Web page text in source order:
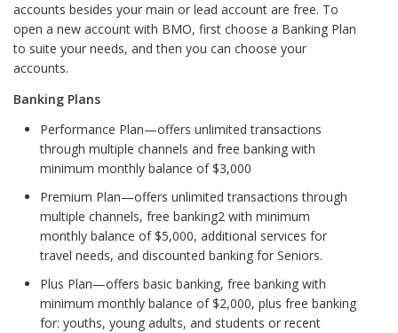
accounts besides your main or lead account are free. To
open a new account with BMO, first choose a Banking Plan
to suite your needs, and then you can choose your
accounts.
Banking Plans
Performance Plan—offers unlimited transactions
through multiple channels and free banking with
minimum monthly balance of $3,000
Premium Plan—offers unlimited transactions through
multiple channels, free banking2 with minimum
monthly balance of $5,000, additional services for
travel needs, and discounted banking for Seniors.
Plus Plan—offers basic banking, free banking with
minimum monthly balance of $2,000, plus free banking
for: youths, young adults, and students or recent